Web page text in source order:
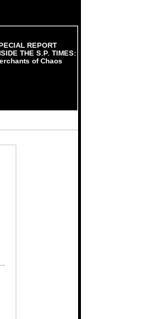
REPORT
THE S.P. TIMES:
of Chaos